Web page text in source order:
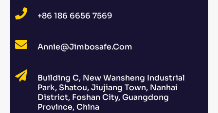
+86 186 6656 7569
Annie@jimbosafe.com
Building C, New Wansheng Industrial
Park, Shatou, Jiujiang Town, Nanhai
District, Foshan City, Guangdong
Province, China